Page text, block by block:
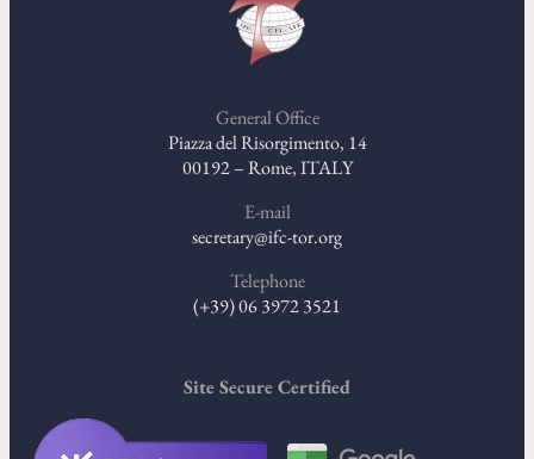
General Office
Piazza del Risorgimento, 14
00192 – Rome, ITALY
E-mail
secretary@ifc-tor.org
Telephone
(+39) 06 3972 3521
Site Secure Certified